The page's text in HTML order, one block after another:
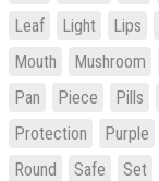
Leaf
Light Lips
Mouth
Mushroom
Pan
Piece Pills
Protection
Purple
Round
Safe Set